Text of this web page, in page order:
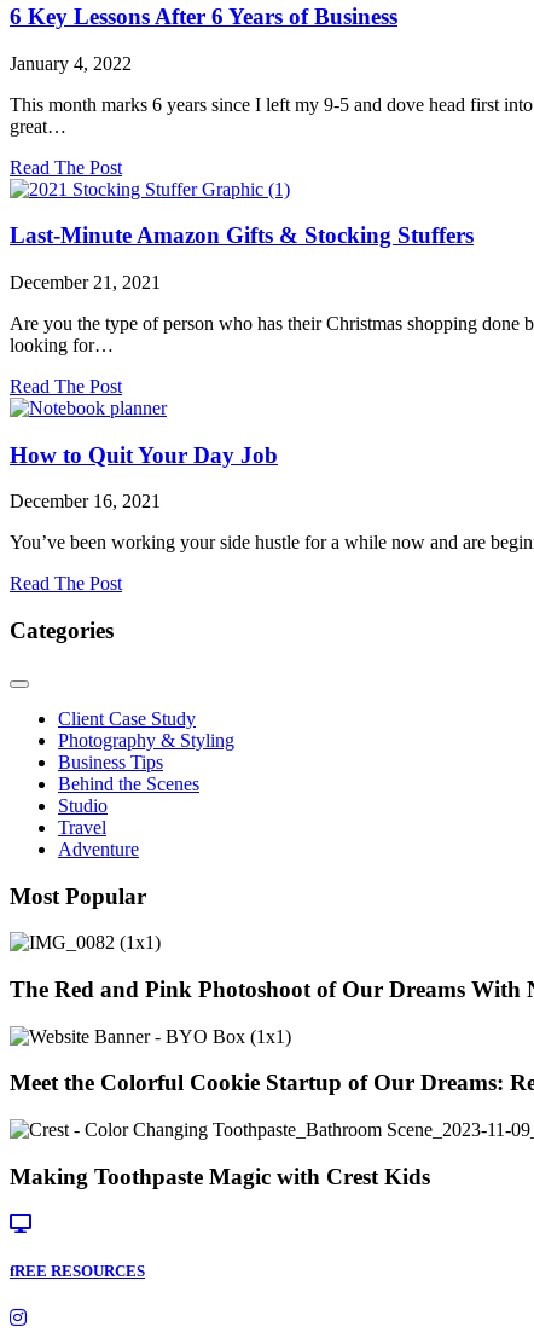
Better
Serve
Your
Clients
in
6 Key Lessons After 6 Years of Business
January 4, 2022
This month marks 6 years since I left my 9-5 and dove head first
great…
Read The Postabout
6
Lessons
6
of
Business
Last-Minute Amazon Gifts & Stocking Stuffers
December 21, 2021
Are you the type of person who has their Christmas shopping
looking for…
Read The Postabout
Last-
Amazon
Gifts
&
Stuffers
How to Quit Your Day Job
December 16, 2021
You’ve been working your side hustle for a while now and are
Read The Postabout
Job
Categories
Client Case Study
Photography & Styling
Business Tips
Behind the Scenes
Studio
Travel
Adventure
Most Popular
The Red and Pink Photoshoot of Our Dreams With
Meet the Colorful Cookie Startup of Our Dreams:
Making Toothpaste Magic with Crest Kids
fREE RESOURCES